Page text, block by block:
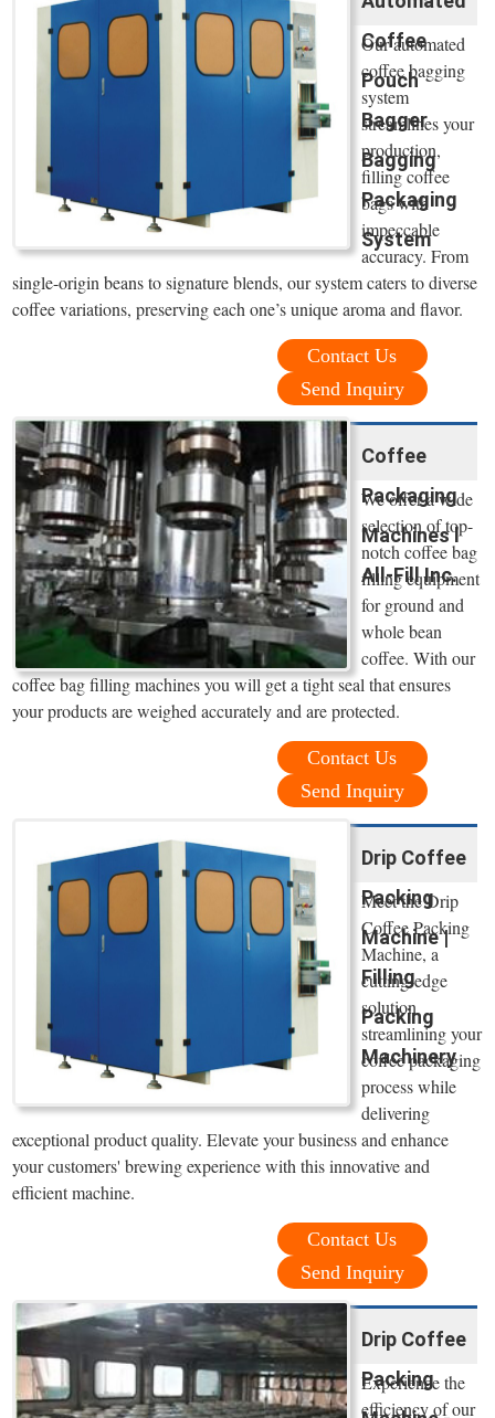
Coffee
Pouch
Bagger
Bagging
Packaging
System
Our automated
coffee bagging
system
streamlines your
production,
filling coffee
bags with
impeccable
accuracy. From
single-origin beans to signature blends, our system caters to diverse
coffee variations, preserving each one’s unique aroma and flavor.
Contact Us
Send Inquiry
Coffee
Packaging
Machines l
All-Fill Inc.
We offer a wide
selection of top-
notch coffee bag
filling equipment
for ground and
whole bean
coffee. With our
coffee bag filling machines you will get a tight seal that ensures
your products are weighed accurately and are protected.
Contact Us
Send Inquiry
Drip Coffee
Packing
Machine |
Filling
Packing
Machinery
Meet the Drip
Coffee Packing
Machine, a
cutting-edge
solution
streamlining your
coffee packaging
process while
delivering
exceptional product quality. Elevate your business and enhance
your customers' brewing experience with this innovative and
efficient machine.
Contact Us
Send Inquiry
Drip Coffee
Packing
Experience the
efficiency of our